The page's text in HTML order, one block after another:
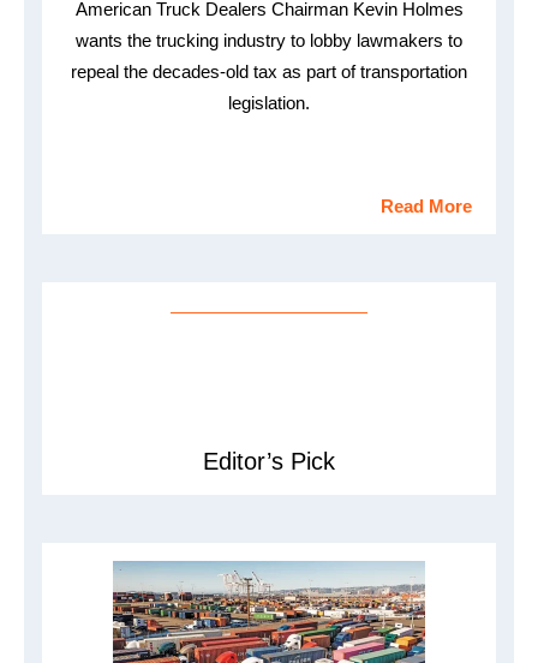
American Truck Dealers Chairman Kevin Holmes
wants the trucking industry to lobby lawmakers to
repeal the decades-old tax as part of transportation
legislation.
Read More
Editor’s Pick